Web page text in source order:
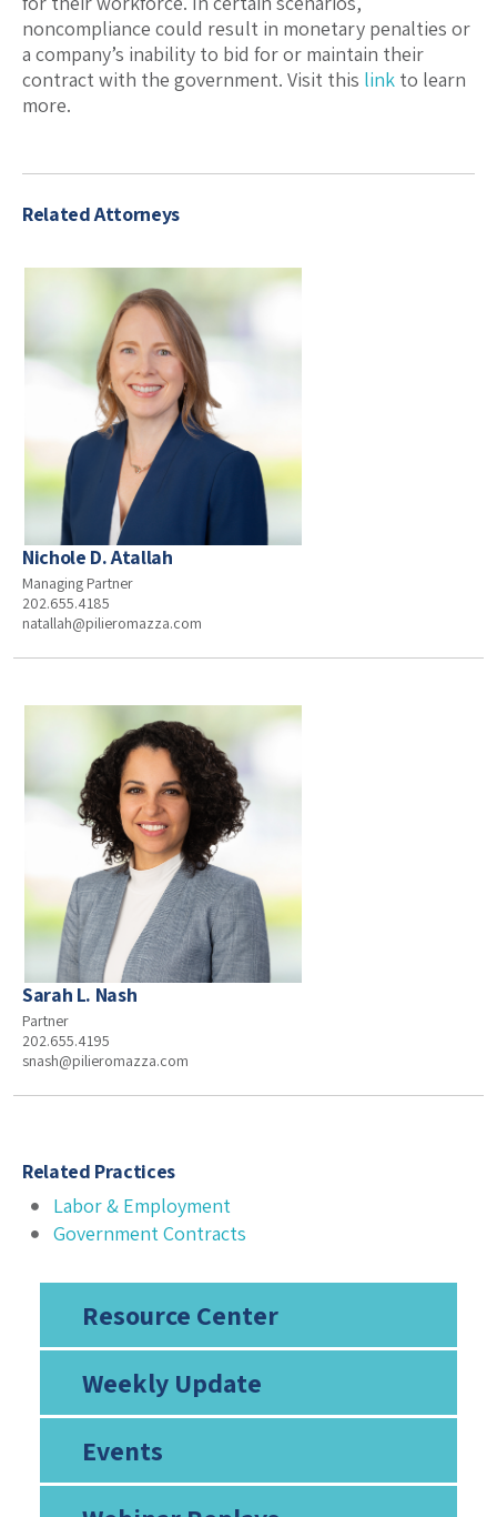
Resource Center
Weekly Update
Events
noncompliance could result in monetary penalties or
a company’s inability to bid for or maintain their
contract with the government. Visit this link to learn
more.
Related Attorneys
Nichole D. Atallah
Managing Partner
202.655.4185
natallah@pilieromazza.com
Sarah L. Nash
Partner
202.655.4195
snash@pilieromazza.com
Related Practices
Labor & Employment
Government Contracts